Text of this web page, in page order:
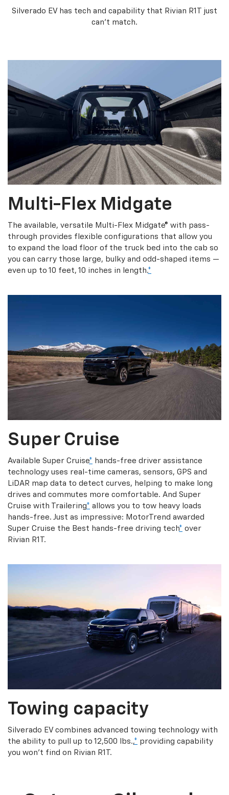
Silverado EV has tech and capability that Rivian R1T just
can’t match.
Multi-Flex Midgate
The available, versatile Multi-Flex Midgate® with pass-
through provides flexible configurations that allow you
to expand the load floor of the truck bed into the cab so
you can carry those large, bulky and odd-shaped items —
even up to 10 feet, 10 inches in length.*
Super Cruise
Available Super Cruise* hands-free driver assistance
technology uses real-time cameras, sensors, GPS and
LiDAR map data to detect curves, helping to make long
drives and commutes more comfortable. And Super
Cruise with Trailering* allows you to tow heavy loads
hands-free. Just as impressive: MotorTrend awarded
Super Cruise the Best hands-free driving tech* over
Rivian R1T.
Towing capacity
Silverado EV combines advanced towing technology with
the ability to pull up to 12,500 lbs.,* providing capability
you won’t find on Rivian R1T.